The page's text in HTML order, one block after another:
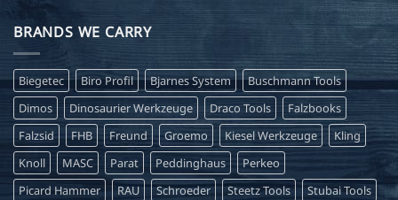
BRANDS WE CARRY
Biegetec Biro Profil Bjarnes System
Buschmann Tools
Dimos
Dinosaurier Werkzeuge Draco Tools
Falzbooks
Falzsid
FHB Freund Groemo Kiesel Werkzeuge
Kling
Knoll
MASC Parat Peddinghaus
Perkeo
Picard Hammer
RAU Schroeder Steetz Tools
Stubai Tools